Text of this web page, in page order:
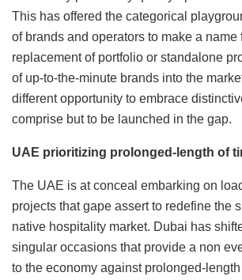
This has offered the categorical
of brands and operators to make a name
replacement of portfolio or standalone
of up-to-the-minute brands into the
different opportunity to embrace
comprise but to be launched in the gap.
UAE prioritizing prolonged-length of
The UAE is at conceal embarking on
projects that gape assert to redefine the
native hospitality market. Dubai has
singular occasions that provide a non
to the economy against prolonged-